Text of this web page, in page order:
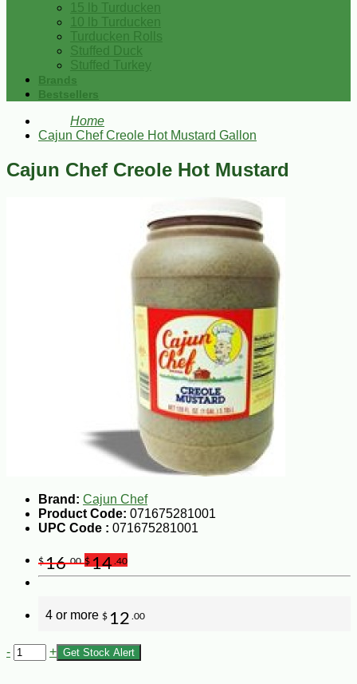
15 lb Turducken
10 lb Turducken
Turducken Rolls
Stuffed Duck
Stuffed Turkey
Brands
Bestsellers
Home
Cajun Chef Creole Hot Mustard Gallon
Cajun Chef Creole Hot Mustard
Brand: Cajun Chef
Product Code: 071675281001
UPC Code : 071675281001
$16.00 $14 .40
4 or more $ 12 .00
- + Get Stock Alert